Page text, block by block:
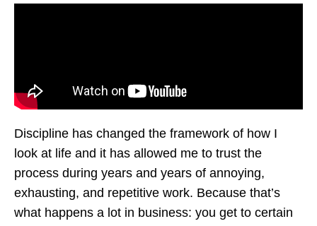
Discipline has changed the framework of how I
look at life and it has allowed me to trust the
process during years and years of annoying,
exhausting, and repetitive work. Because that’s
what happens a lot in business: you get to certain